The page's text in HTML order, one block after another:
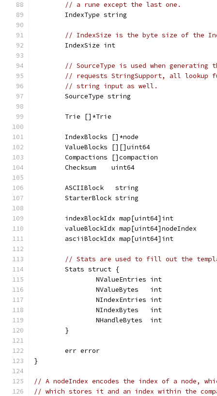
// a rune except the last one.
	IndexType string
// IndexSize is the byte size of the
	IndexSize int
// SourceType is used when
// requests StringSupport, all lookup
// string input as well.
	SourceType string
	Trie []*Trie
	IndexBlocks []*node
	ValueBlocks [][]uint64
	Compactions []compaction
	Checksum    uint64
	ASCIIBlock   string
	StarterBlock string
	indexBlockIdx map[uint64]int
	valueBlockIdx map[uint64]nodeIndex
	asciiBlockIdx map[uint64]int
// Stats are used to fill out the
	Stats struct {
		NValueEntries int
		NValueBytes   int
		NIndexEntries int
		NIndexBytes   int
		NHandleBytes  int
	}
	err error
}
// A nodeIndex encodes the index of a node,
// which stores it and an index within the